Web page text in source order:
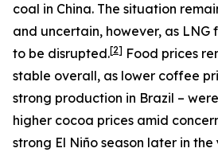
coal in China. The situation
and uncertain, however, as LNG
to be disrupted.[2] Food prices
stable overall, as lower coffee
strong production in Brazil –
higher cocoa prices amid
strong El Niño season later in